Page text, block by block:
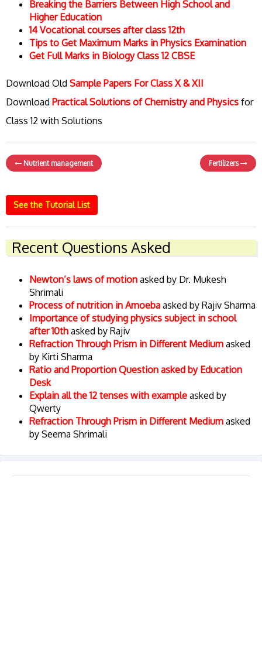
Breaking the Barriers Between High School and
Higher Education
14 Vocational courses after class 12th
Tips to Get Maximum Marks in Physics Examination
Get Full Marks in Biology Class 12 CBSE
Download Old Sample Papers For Class X & XII
Download Practical Solutions of Chemistry and Physics for
Class 12 with Solutions
Nutrient management Fertilizers
See the Tutorial List
Recent Questions Asked
Newton’s laws of motion asked by Dr. Mukesh
Shrimali
Process of nutrition in Amoeba asked by Rajiv Sharma
Importance of studying physics subject in school
after 10th asked by Rajiv
Refraction Through Prism in Different Medium asked
by Kirti Sharma
Ratio and Proportion Question asked by Education
Desk
Explain all the 12 tenses with example asked by
Qwerty
Refraction Through Prism in Different Medium asked
by Seema Shrimali